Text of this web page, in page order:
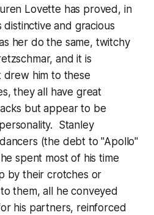
Lovette has proved, in
and gracious
her do the same, twitchy
and it is
drew him to these
they all have great
but appear to be
Stanley
(the debt to "Apollo"
spent most of his time
by their crotches or
them, all he conveyed
his partners, reinforced